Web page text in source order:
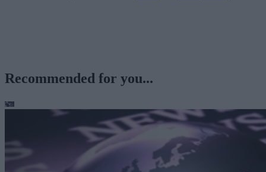
Recommended for you...